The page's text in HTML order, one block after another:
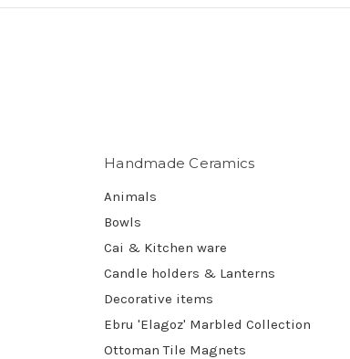
Handmade Ceramics
Animals
Bowls
Cai & Kitchen ware
Candle holders & Lanterns
Decorative items
Ebru 'Elagoz' Marbled Collection
Ottoman Tile Magnets